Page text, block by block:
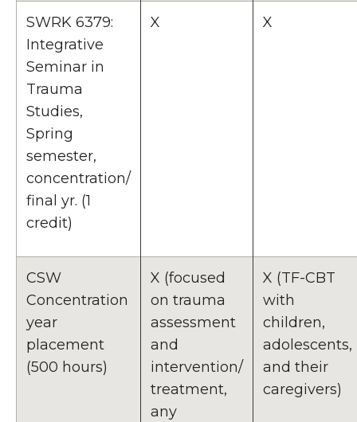
SWRK 6379:
Integrative
Seminar in
Trauma
Studies,
Spring
semester,
concentration/
final yr. (1
credit)
X X
CSW
Concentration
year
placement
(500 hours)
X (focused
on trauma
assessment
and
intervention/
treatment,
any
X (TF-CBT
with
children,
adolescents,
and their
caregivers)